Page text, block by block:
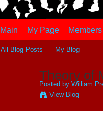
Main My Page Members
All Blog Posts My Blog
Theory of
Posted by William
View Blog